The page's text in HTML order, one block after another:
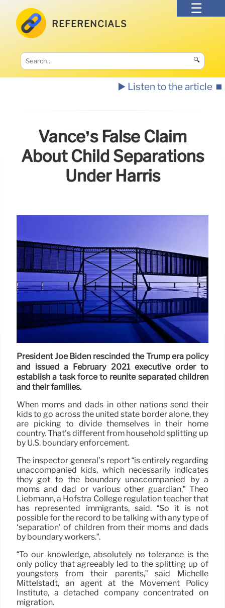
REFERENCIALS
🔍
▶️ Listen to the article ⏹️
Vance’s False Claim
About Child Separations
Under Harris
President Joe Biden rescinded the Trump era policy
and issued a February 2021 executive order to
establish a task force to reunite separated children
and their families.
When moms and dads in other nations send their
kids to go across the united state border alone, they
are picking to divide themselves in their home
country. That’s different from household splitting up
by U.S. boundary enforcement.
The inspector general’s report “is entirely regarding
unaccompanied kids, which necessarily indicates
they got to the boundary unaccompanied by a
moms and dad or various other guardian,” Theo
Liebmann, a Hofstra College regulation teacher that
has represented immigrants, said. “So it is not
possible for the record to be talking with any type of
‘separation’ of children from their moms and dads
by boundary workers.”.
“To our knowledge, absolutely no tolerance is the
only policy that agreeably led to the splitting up of
youngsters from their parents,” said Michelle
Mittelstadt, an agent at the Movement Policy
Institute, a detached company concentrated on
migration.